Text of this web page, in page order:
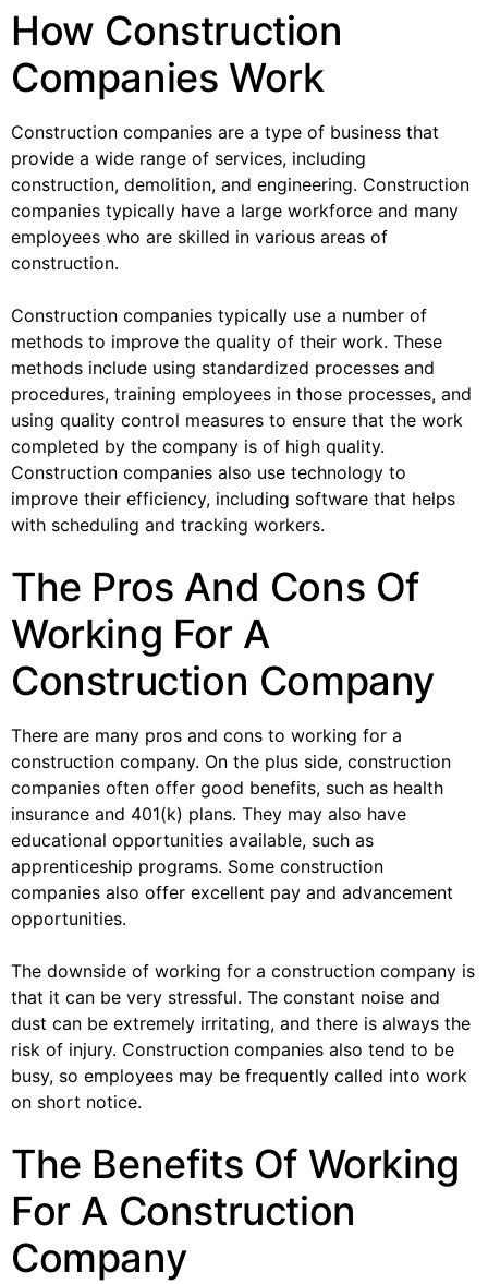
How Construction
Companies Work
Construction companies are a type of business that
provide a wide range of services, including
construction, demolition, and engineering. Construction
companies typically have a large workforce and many
employees who are skilled in various areas of
construction.
Construction companies typically use a number of
methods to improve the quality of their work. These
methods include using standardized processes and
procedures, training employees in those processes, and
using quality control measures to ensure that the work
completed by the company is of high quality.
Construction companies also use technology to
improve their efficiency, including software that helps
with scheduling and tracking workers.
The Pros And Cons Of
Working For A
Construction Company
There are many pros and cons to working for a
construction company. On the plus side, construction
companies often offer good benefits, such as health
insurance and 401(k) plans. They may also have
educational opportunities available, such as
apprenticeship programs. Some construction
companies also offer excellent pay and advancement
opportunities.
The downside of working for a construction company is
that it can be very stressful. The constant noise and
dust can be extremely irritating, and there is always the
risk of injury. Construction companies also tend to be
busy, so employees may be frequently called into work
on short notice.
The Benefits Of Working
For A Construction
Company